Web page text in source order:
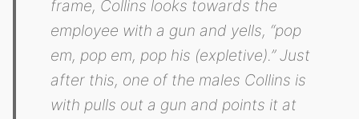
frame, Collins looks towards the
employee with a gun and yells, “pop
em, pop em, pop his (expletive).” Just
after this, one of the males Collins is
with pulls out a gun and points it at